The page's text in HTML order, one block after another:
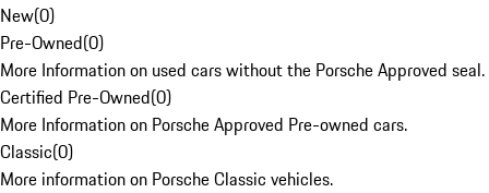
New(0)
Pre-Owned(0)
More Information on used cars without the Porsche Approved seal.
Certified Pre-Owned(0)
More Information on Porsche Approved Pre-owned cars.
Classic(0)
More information on Porsche Classic vehicles.